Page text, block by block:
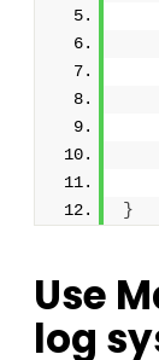
}
Use
log